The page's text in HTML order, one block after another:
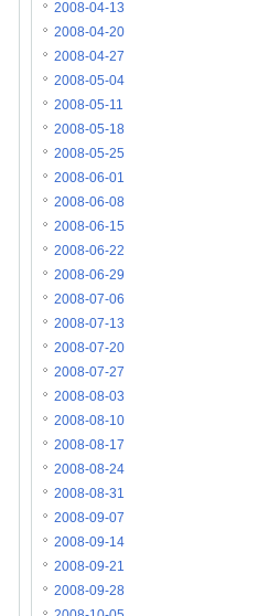
2008-04-13
2008-04-20
2008-04-27
2008-05-04
2008-05-11
2008-05-18
2008-05-25
2008-06-01
2008-06-08
2008-06-15
2008-06-22
2008-06-29
2008-07-06
2008-07-13
2008-07-20
2008-07-27
2008-08-03
2008-08-10
2008-08-17
2008-08-24
2008-08-31
2008-09-07
2008-09-14
2008-09-21
2008-09-28